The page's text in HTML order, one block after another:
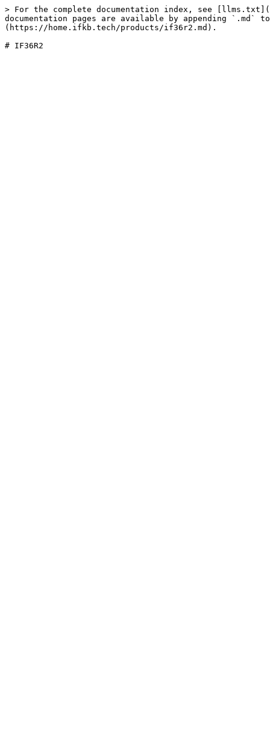
> For the complete documentation index, see
documentation pages are available by appending `.md`
(https://home.ifkb.tech/products/if36r2.md).